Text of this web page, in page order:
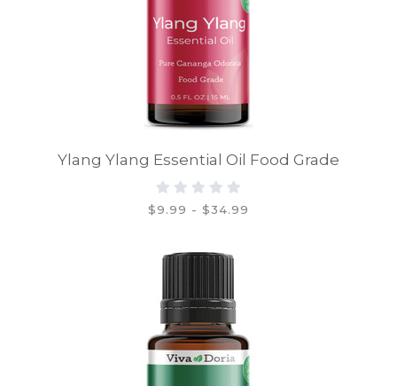
Ylang Ylang Essential Oil Food Grade
$9.99 - $34.99